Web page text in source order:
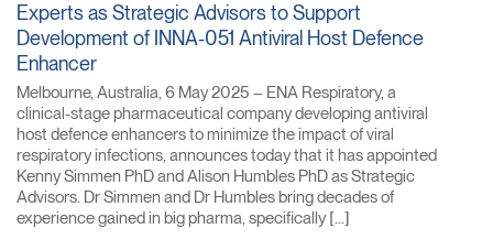
Experts as Strategic Advisors to Support
Development of INNA-051 Antiviral Host Defence
Enhancer
Melbourne, Australia, 6 May 2025 – ENA Respiratory, a
clinical-stage pharmaceutical company developing antiviral
host defence enhancers to minimize the impact of viral
respiratory infections, announces today that it has appointed
Kenny Simmen PhD and Alison Humbles PhD as Strategic
Advisors. Dr Simmen and Dr Humbles bring decades of
experience gained in big pharma, specifically […]